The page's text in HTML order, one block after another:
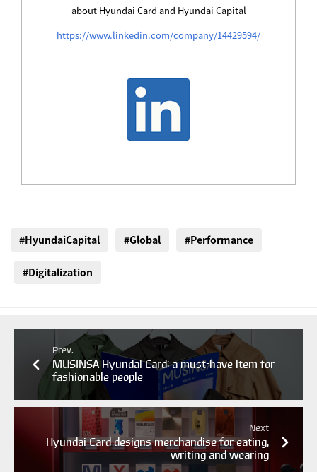
about Hyundai Card and Hyundai Capital
https://www.linkedin.com/company/14429594/
#HyundaiCapital #Global #Performance
#Digitalization
Prev.
MUSINSA Hyundai Card: a must-have item for
fashionable people
Next
Hyundai Card designs merchandise for eating,
writing and wearing